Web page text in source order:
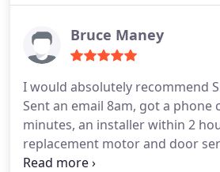
the day without disruption.
Bruce Maney
I would absolutely recommend
Sent an email 8am, got a phone
minutes, an installer within 2
replacement motor and door
Excellent workmanship, service,